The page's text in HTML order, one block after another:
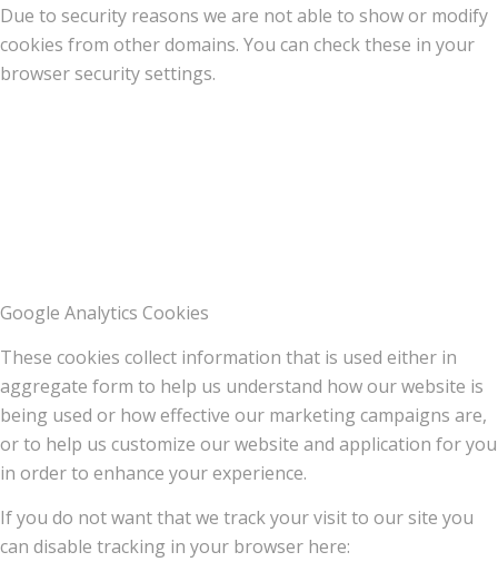
Due to security reasons we are not able to show or modify
cookies from other domains. You can check these in your
browser security settings.
Google Analytics Cookies
These cookies collect information that is used either in
aggregate form to help us understand how our website is
being used or how effective our marketing campaigns are,
or to help us customize our website and application for you
in order to enhance your experience.
If you do not want that we track your visit to our site you
can disable tracking in your browser here: